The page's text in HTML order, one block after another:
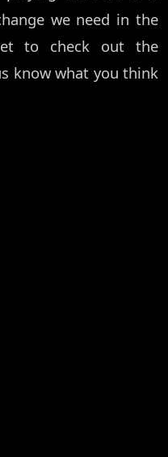
we need in the
to check out the
know what you think